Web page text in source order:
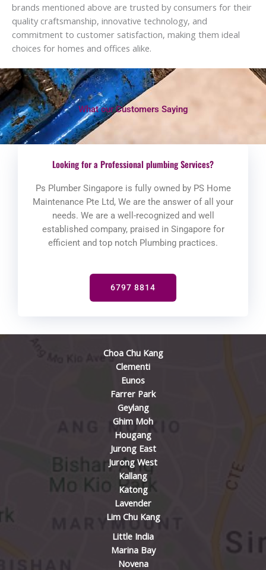
brands mentioned above are trusted by consumers for their
quality craftsmanship, innovative technology, and
commitment to customer satisfaction, making them ideal
choices for homes and offices alike.
What our Customers Saying
Looking for a Professional plumbing Services?
Ps Plumber Singapore is fully owned by PS Home
Maintenance Pte Ltd, We are the answer of all your
needs. We are a well-recognized and well
established company, praised in Singapore for
efficient and top notch Plumbing practices.
6797 8814
Choa Chu Kang
Clementi
Eunos
Farrer Park
Geylang
Ghim Moh
Hougang
Jurong East
Jurong West
Kallang
Katong
Lavender
Lim Chu Kang
Little India
Marina Bay
Novena